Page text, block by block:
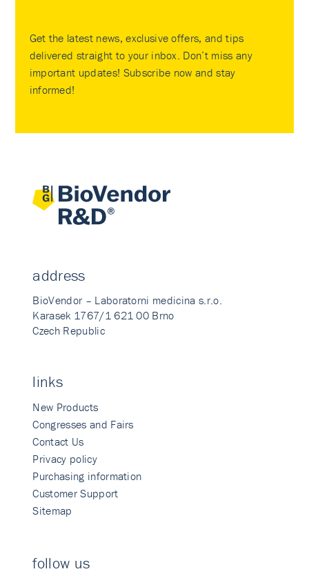
Get the latest news, exclusive offers, and tips
delivered straight to your inbox. Don’t miss any
important updates! Subscribe now and stay
informed!
address
BioVendor – Laboratorni medicina s.r.o.
Karasek 1767/1 621 00 Brno
Czech Republic
links
New Products
Congresses and Fairs
Contact Us
Privacy policy
Purchasing information
Customer Support
Sitemap
follow us